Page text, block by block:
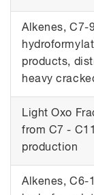
Alkenes, C7-
products,
heavy
Light Oxo
from C7 -
production
Alkenes, C6-